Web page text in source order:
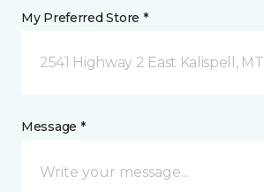
My Preferred Store *
2541 Highway 2 East Kalispell, MT
Message *